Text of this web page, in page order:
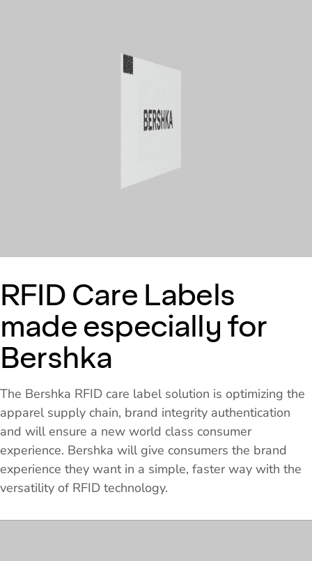
RFID Care Labels
made especially for
Bershka
The Bershka RFID care label solution is optimizing the
apparel supply chain, brand integrity authentication
and will ensure a new world class consumer
experience. Bershka will give consumers the brand
experience they want in a simple, faster way with the
versatility of RFID technology.